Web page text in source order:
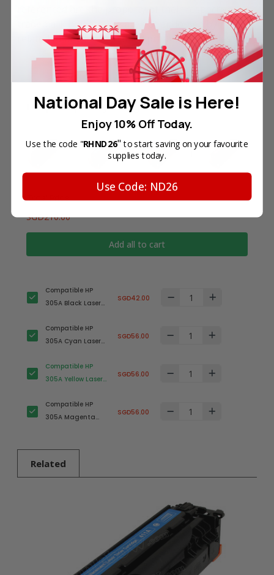
referenced are the property of their respective
trademark holders. We are not endorsed by nor
related to any of the named printer companies.
Frequently Bought Together
SGD210.00
Add all to cart
Compatible HP
305A Black Laser
(CE410A)
SGD42.00
Compatible HP
305A Cyan Laser
(CE411A)
SGD56.00
Compatible HP
305A Yellow Laser
(CE412A)
SGD56.00
Compatible HP
305A Magenta
SGD56.00
Related
National Day Sale is Here!
Enjoy 10% Off Today.
Use the code "RHND26" to start saving on your favourite
supplies today.
Use Code: ND26